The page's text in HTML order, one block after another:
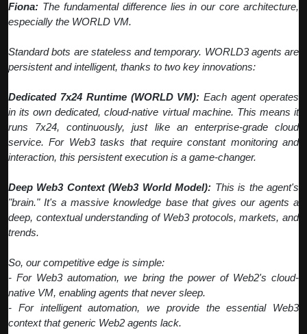
Fiona: The fundamental difference lies in our core architecture,
especially the WORLD VM.
Standard bots are stateless and temporary. WORLD3 agents are
persistent and intelligent, thanks to two key innovations:
Dedicated 7x24 Runtime (WORLD VM): Each agent operates
in its own dedicated, cloud-native virtual machine. This means it
runs 7x24, continuously, just like an enterprise-grade cloud
service. For Web3 tasks that require constant monitoring and
interaction, this persistent execution is a game-changer.
Deep Web3 Context (Web3 World Model): This is the agent's
"brain." It's a massive knowledge base that gives our agents a
deep, contextual understanding of Web3 protocols, markets, and
trends.
So, our competitive edge is simple:
- For Web3 automation, we bring the power of Web2's cloud-
native VM, enabling agents that never sleep.
- For intelligent automation, we provide the essential Web3
context that generic Web2 agents lack.